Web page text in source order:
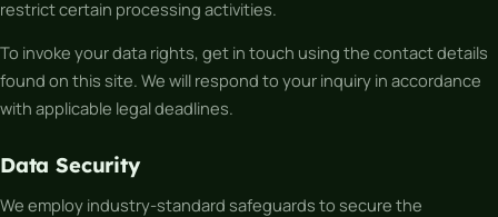
restrict certain processing activities.
To invoke your data rights, get in touch using the contact details
found on this site. We will respond to your inquiry in accordance
with applicable legal deadlines.
Data Security
We employ industry-standard safeguards to secure the